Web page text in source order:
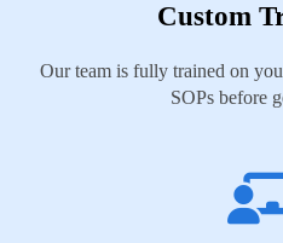
Custom
Our team is fully trained on
SOPs before